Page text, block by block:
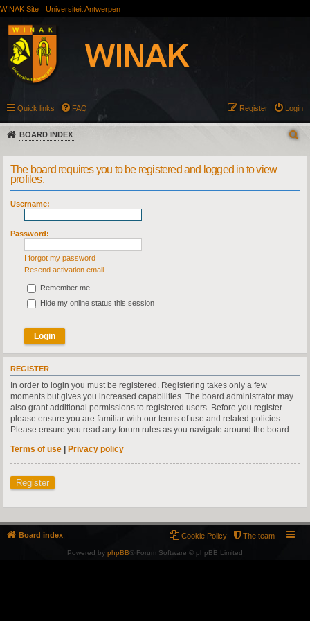
WINAK Site Universiteit Antwerpen
Quick links FAQ Login
Register
BOARD INDEX
The board requires you to be registered and logged in to view
profiles.
Username:
Password:
I forgot my password
Resend activation email
Remember me
Hide my online status this session
REGISTER
In order to login you must be registered. Registering takes only a few
moments but gives you increased capabilities. The board administrator may
also grant additional permissions to registered users. Before you register
please ensure you are familiar with our terms of use and related policies.
Please ensure you read any forum rules as you navigate around the board.
Terms of use | Privacy policy
Register
Board index The team
Cookie Policy
Powered by phpBB® Forum Software © phpBB Limited